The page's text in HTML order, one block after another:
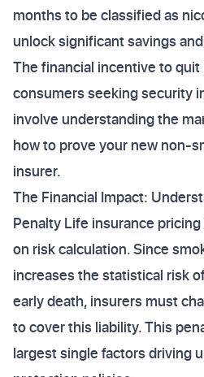
months to be classified as
unlock significant savings
The financial incentive to quit
consumers seeking security
involve understanding the
how to prove your new non-
insurer.
The Financial Impact:
Penalty Life insurance
on risk calculation. Since
increases the statistical risk
early death, insurers must
to cover this liability. This
largest single factors driving